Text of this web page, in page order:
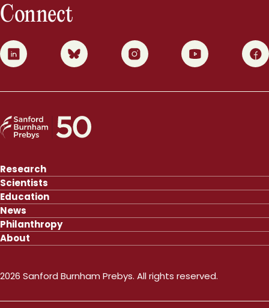
Connect
0 1 2 3 4
Research
Scientists
Education
News
Philanthropy
About
2026 Sanford Burnham Prebys. All rights reserved.